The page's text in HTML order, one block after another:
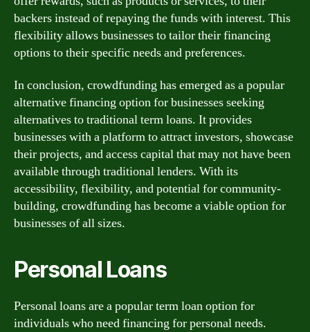
backers instead of repaying the funds with interest. This
flexibility allows businesses to tailor their financing
options to their specific needs and preferences.
In conclusion, crowdfunding has emerged as a popular
alternative financing option for businesses seeking
alternatives to traditional term loans. It provides
businesses with a platform to attract investors, showcase
their projects, and access capital that may not have been
available through traditional lenders. With its
accessibility, flexibility, and potential for community-
building, crowdfunding has become a viable option for
businesses of all sizes.
Personal Loans
Personal loans are a popular term loan option for
individuals who need financing for personal needs.